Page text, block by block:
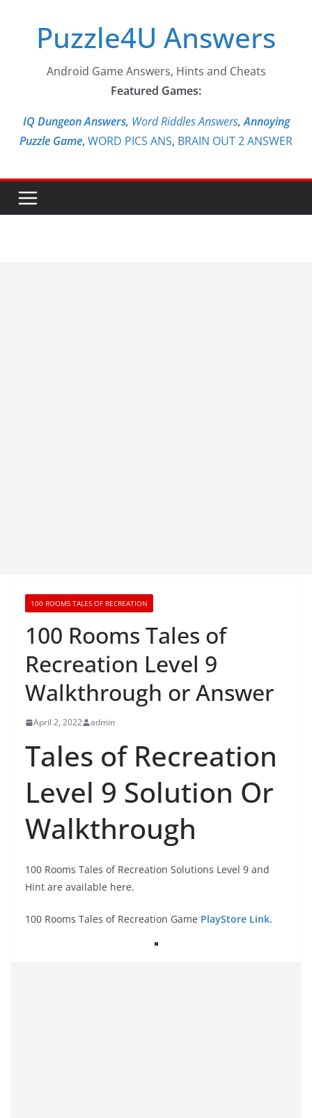
contentPuzzle4U Answers
Android Game Answers, Hints and Cheats
Featured Games:
IQ Dungeon Answers, Word Riddles Answers,Annoying
Puzzle Game, WORD PICS ANS, BRAIN OUT 2 ANSWER
100 ROOMS TALES OF RECREATION
100 Rooms Tales of
Recreation Level 9
Walkthrough or Answer
April 2, 2022 admin
Tales of Recreation
Level 9 Solution Or
Walkthrough
100 Rooms Tales of Recreation Solutions Level 9 and
Hint are available here.
100 Rooms Tales of Recreation Game PlayStore Link.